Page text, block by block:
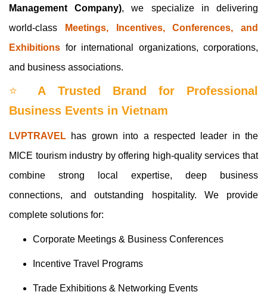
Management Company), we specialize in delivering
world-class
Meetings, Incentives, Conferences, and
Exhibitions for international organizations, corporations,
and business associations.
⭐ A Trusted Brand for Professional
Business Events in Vietnam
LVPTRAVEL has grown into a respected leader in the
MICE tourism industry by offering high-quality services that
combine strong local expertise, deep business
connections, and outstanding hospitality. We provide
complete solutions for:
Corporate Meetings & Business Conferences
Incentive Travel Programs
Trade Exhibitions & Networking Events